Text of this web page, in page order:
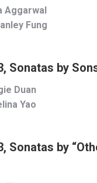
Aggarwal
Fung
Sonatas by
Duan
Yao
Sonatas by